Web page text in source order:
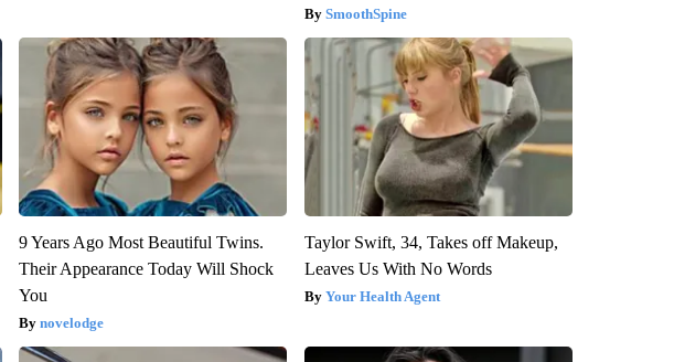
SmoothSpine
9 Years Ago Most Beautiful Twins.
Their Appearance Today Will Shock
You
novelodge
Taylor Swift, 34, Takes off Makeup,
Leaves Us With No Words
Your Health Agent